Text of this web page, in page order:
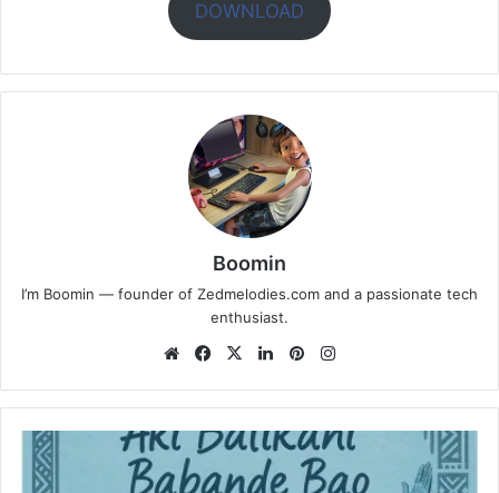
DOWNLOAD
Boomin
I’m Boomin — founder of Zedmelodies.com and a passionate tech
enthusiast.
WebsiteFacebook
X LinkedInPinterest
Muko
West